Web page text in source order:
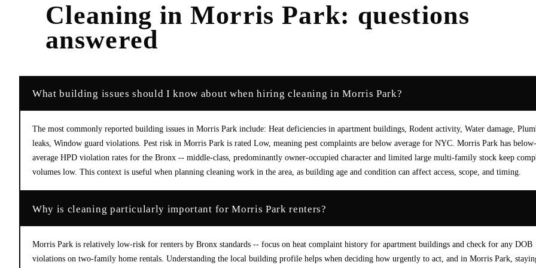
Cleaning in Morris Park: questions
answered
What building issues should I know about when hiring cleaning in Morris Park?
The most commonly reported building issues in Morris Park include: Heat deficiencies in apartment buildings, Rodent activity, Water damage,
leaks, Window guard violations. Pest risk in Morris Park is rated Low, meaning pest complaints are below average for NYC. Morris Park has below-
average HPD violation rates for the Bronx -- middle-class, predominantly owner-occupied character and limited large multi-family stock keep
volumes low. This context is useful when planning cleaning work in the area, as building age and condition can affect access, scope, and timing.
Why is cleaning particularly important for Morris Park renters?
Morris Park is relatively low-risk for renters by Bronx standards -- focus on heat complaint history for apartment buildings and check for any DOB
violations on two-family home rentals. Understanding the local building profile helps when deciding how urgently to act, and in Morris Park,